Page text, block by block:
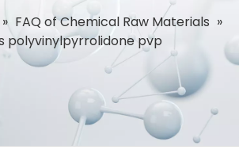
» FAQ of Chemical Raw Materials »
polyvinylpyrrolidone pvp